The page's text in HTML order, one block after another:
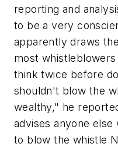
reporting and
to be a very
apparently draws
most
think twice before
shouldn't blow the
wealthy," he
advises anyone
to blow the whistle